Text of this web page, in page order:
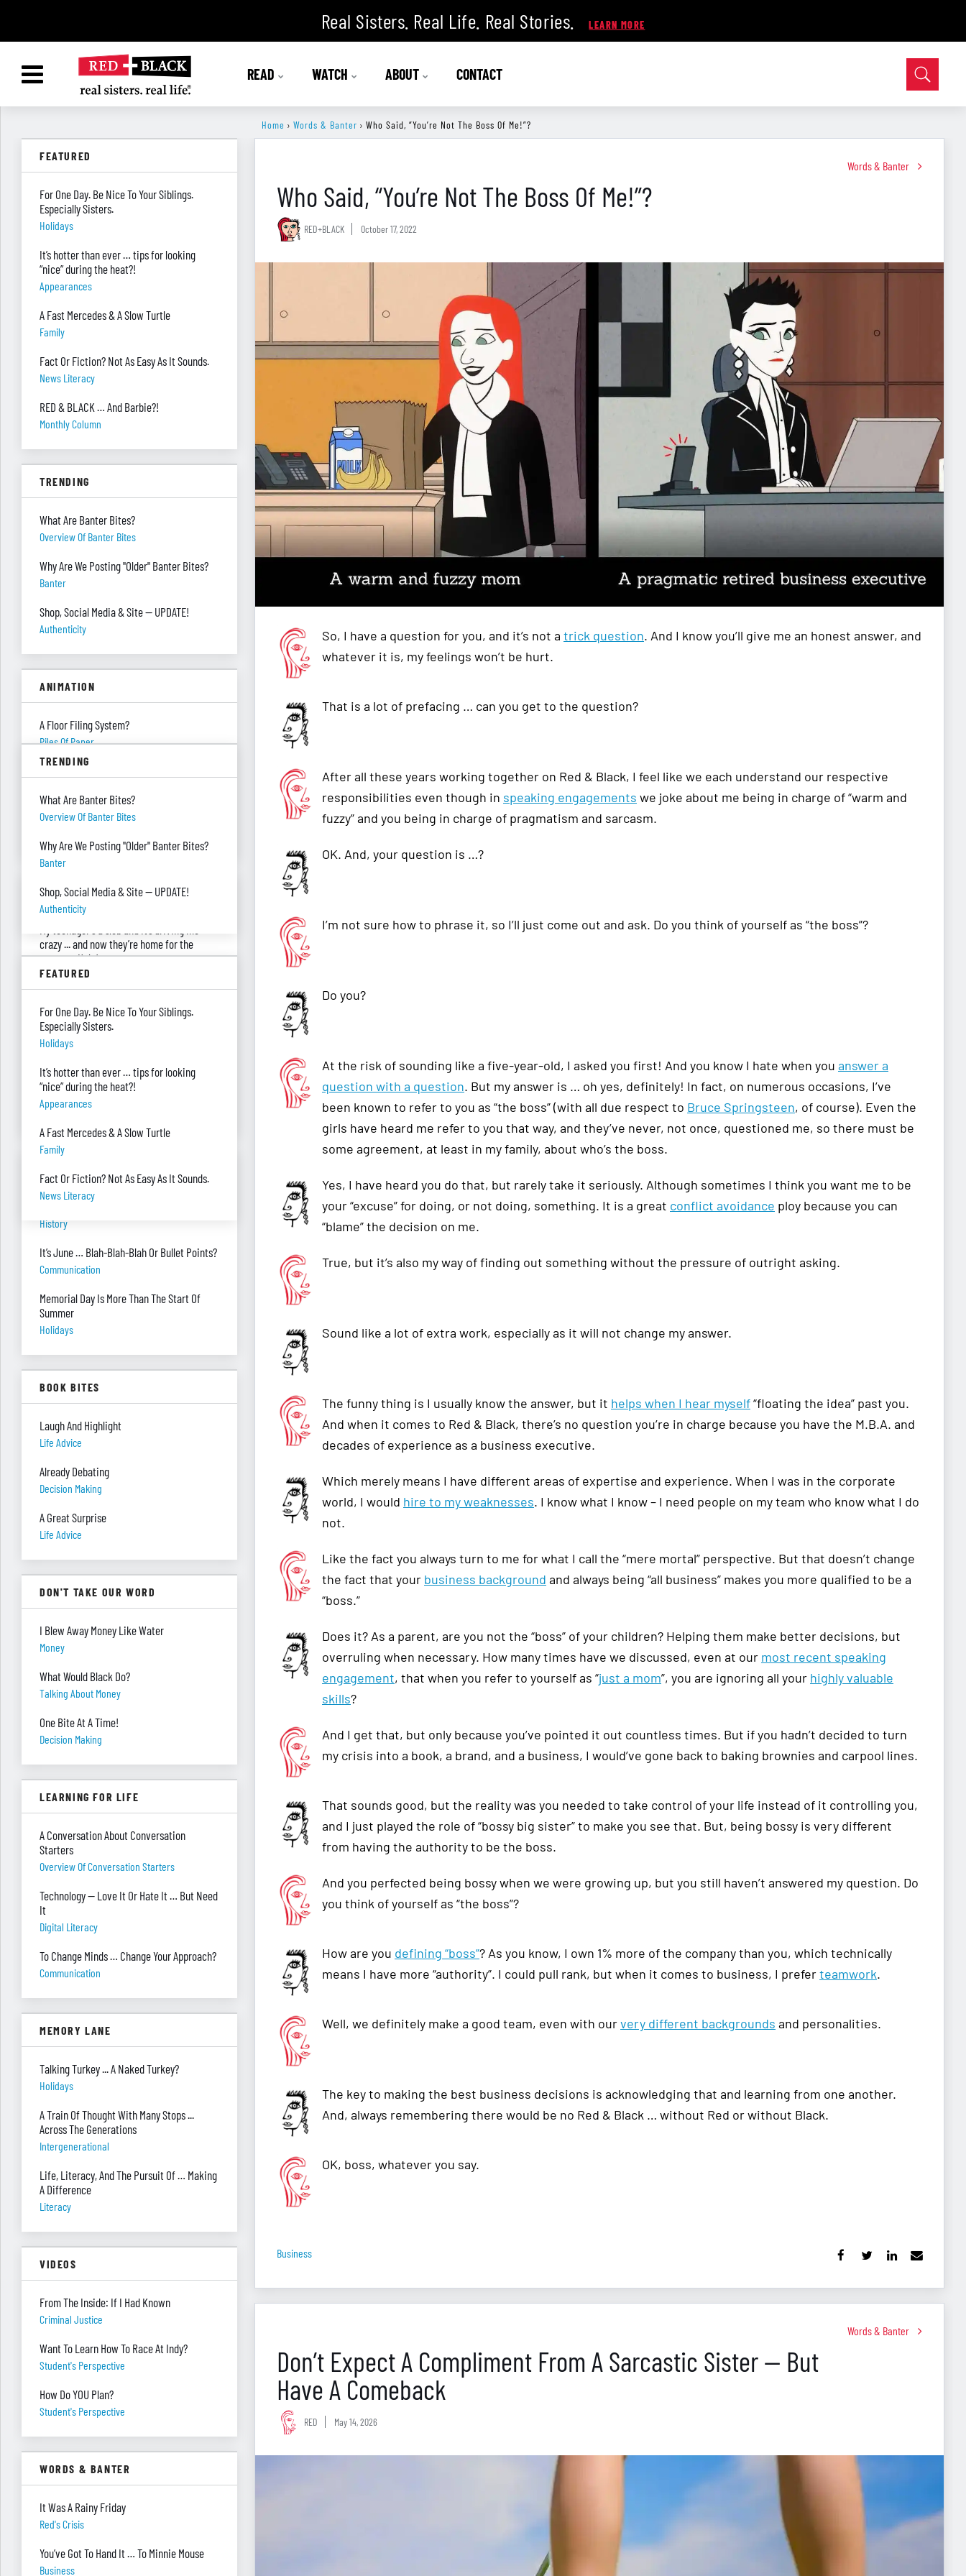
Real Sisters. Real Life. Real Stories.
READ WATCH ABOUT CONTACT
Home › Words & Banter › Who Said, “You’re Not The Boss Of Me!”?
Words & Banter
Who Said, “You’re Not The Boss Of Me!”?
RED+BLACK October 17, 2022
So, I have a question for you, and it’s not a trick question. And I know you’ll give me an honest answer, and
whatever it is, my feelings won’t be hurt.
That is a lot of prefacing … can you get to the question?
After all these years working together on Red & Black, I feel like we each understand our respective
responsibilities even though in speaking engagements we joke about me being in charge of “warm and
fuzzy” and you being in charge of pragmatism and sarcasm.
OK. And, your question is …?
I’m not sure how to phrase it, so I’ll just come out and ask. Do you think of yourself as “the boss”?
Do you?
At the risk of sounding like a five-year-old, I asked you first! And you know I hate when you answer a
question with a question. But my answer is … oh yes, definitely! In fact, on numerous occasions, I’ve
been known to refer to you as “the boss” (with all due respect to Bruce Springsteen, of course). Even the
girls have heard me refer to you that way, and they’ve never, not once, questioned me, so there must be
some agreement, at least in my family, about who’s the boss.
Yes, I have heard you do that, but rarely take it seriously. Although sometimes I think you want me to be
your “excuse” for doing, or not doing, something. It is a great conflict avoidance ploy because you can
“blame” the decision on me.
True, but it’s also my way of finding out something without the pressure of outright asking.
Sound like a lot of extra work, especially as it will not change my answer.
The funny thing is I usually know the answer, but it helps when I hear myself“floating the idea” past you.
And when it comes to Red & Black, there’s no question you’re in charge because you have the M.B.A. and
decades of experience as a business executive.
Which merely means I have different areas of expertise and experience. When I was in the corporate
world, I would hire to my weaknesses. I know what I know – I need people on my team who know what I do
not.
Like the fact you always turn to me for what I call the “mere mortal” perspective. But that doesn’t change
the fact that your business background and always being “all business” makes you more qualified to be a
“boss.”
Does it? As a parent, are you not the “boss” of your children? Helping them make better decisions, but
overruling when necessary. How many times have we discussed, even at our most recent speaking
engagement, that when you refer to yourself as “just a mom”, you are ignoring all your highly valuable
skills?
And I get that, but only because you’ve pointed it out countless times. But if you hadn’t decided to turn
my crisis into a book, a brand, and a business, I would’ve gone back to baking brownies and carpool lines.
That sounds good, but the reality was you needed to take control of your life instead of it controlling you,
and I just played the role of “bossy big sister” to make you see that. But, being bossy is very different
from having the authority to be the boss.
And you perfected being bossy when we were growing up, but you still haven’t answered my question. Do
you think of yourself as “the boss”?
How are you defining “boss”? As you know, I own 1% more of the company than you, which technically
means I have more “authority”. I could pull rank, but when it comes to business, I preferteamwork.
Well, we definitely make a good team, even with ourvery different backgrounds and personalities.
The key to making the best business decisions is acknowledging that and learning from one another.
And, always remembering there would be no Red & Black … without Red or without Black.
OK, boss, whatever you say.
Business
Words & Banter
Don’t Expect A Compliment From A Sarcastic Sister — But
Have A Comeback
RED May 14, 2026
FEATURED
For One Day. Be Nice To Your Siblings.
Especially Sisters.
Holidays
It’s hotter than ever … tips for looking
“nice” during the heat?!
Appearances
A Fast Mercedes & A Slow Turtle
Family
Fact Or Fiction? Not As Easy As It Sounds.
News Literacy
RED & BLACK … And Barbie?!
Monthly Column
TRENDING
What Are Banter Bites?
Overview Of Banter Bites
Why Are We Posting "Older" Banter Bites?
Banter
Shop, Social Media & Site — UPDATE!
Authenticity
ANIMATION
A Floor Filing System?
Piles Of Paper
Only One Doing Anything!
ASK RED & BLACK
crazy ... and now they’re home for the
summer. Help!
Parenting
Were you surprised you were asked to
develop — and teach — a personal finance
program?
"real Life" Curriculum
I can’t see my desk there’s so much paper
on it. Help!
Piles Of Paper
A General, A Politician, & A Salad?
History
It’s June … Blah-Blah-Blah Or Bullet Points?
Communication
Memorial Day Is More Than The Start Of
Summer
Holidays
BOOK BITES
Laugh And Highlight
Life Advice
Already Debating
Decision Making
A Great Surprise
Life Advice
DON'T TAKE OUR WORD
I Blew Away Money Like Water
Money
What Would Black Do?
Talking About Money
One Bite At A Time!
Decision Making
LEARNING FOR LIFE
A Conversation About Conversation
Starters
Overview Of Conversation Starters
Technology — Love It Or Hate It … But Need
It
Digital Literacy
To Change Minds … Change Your Approach?
Communication
MEMORY LANE
Talking Turkey ... A Naked Turkey?
Holidays
A Train Of Thought With Many Stops ...
Across The Generations
Intergenerational
Life, Literacy, And The Pursuit Of … Making
A Difference
Literacy
VIDEOS
From The Inside: If I Had Known
Criminal Justice
Want To Learn How To Race At Indy?
Student's Perspective
How Do YOU Plan?
Student's Perspective
WORDS & BANTER
It Was A Rainy Friday
Red's Crisis
You’ve Got To Hand It … To Minnie Mouse
Business
TRENDING
What Are Banter Bites?
Overview Of Banter Bites
Why Are We Posting "Older" Banter Bites?
Banter
Shop, Social Media & Site — UPDATE!
Authenticity
FEATURED
For One Day. Be Nice To Your Siblings.
Especially Sisters.
Holidays
It’s hotter than ever … tips for looking
“nice” during the heat?!
Appearances
A Fast Mercedes & A Slow Turtle
Family
Fact Or Fiction? Not As Easy As It Sounds.
News Literacy